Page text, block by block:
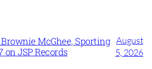
McGhee, Sporting
on JSP Records
August
5, 2026